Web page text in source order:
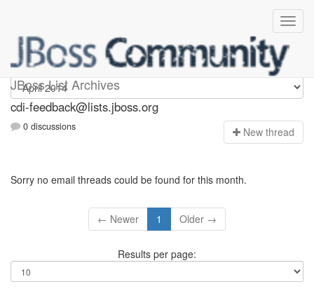
JBoss List Archives
cdi-feedback
cdi-feedback@lists.jboss.org
0 discussions New thread
Sorry no email threads could be found for this month.
← Newer 1 Older →
Results per page: